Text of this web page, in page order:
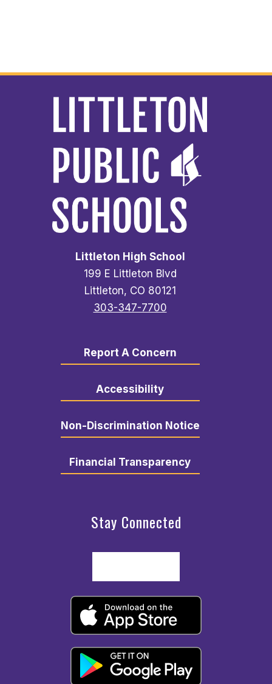
Littleton High School
199 E Littleton Blvd
Littleton, CO 80121
303-347-7700
Report A Concern
Accessibility
Non-Discrimination Notice
Financial Transparency
Stay Connected